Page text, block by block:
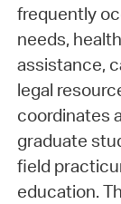
frequently
needs,
assistance,
legal
coordinates
graduate
field
education.